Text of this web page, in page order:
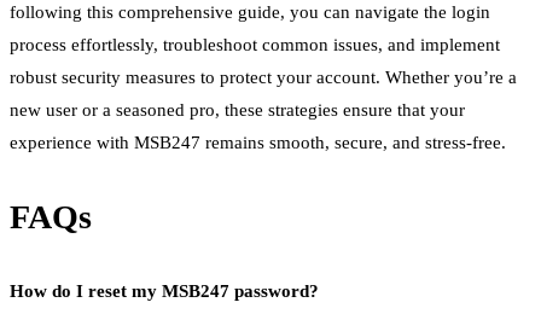
following this comprehensive guide, you can navigate the login
process effortlessly, troubleshoot common issues, and implement
robust security measures to protect your account. Whether you’re a
new user or a seasoned pro, these strategies ensure that your
experience with MSB247 remains smooth, secure, and stress-free.
FAQs
How do I reset my MSB247 password?